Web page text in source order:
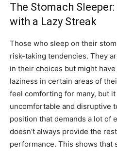
The Stomach
with a Lazy Streak
Those who sleep on their
risk-taking tendencies. They
in their choices but might
laziness in certain areas of
feel comforting for many, but
uncomfortable and disruptive
position that demands a lot of
doesn’t always provide the
performance. This shows that